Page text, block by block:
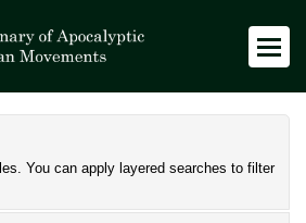
You can apply layered searches to filter